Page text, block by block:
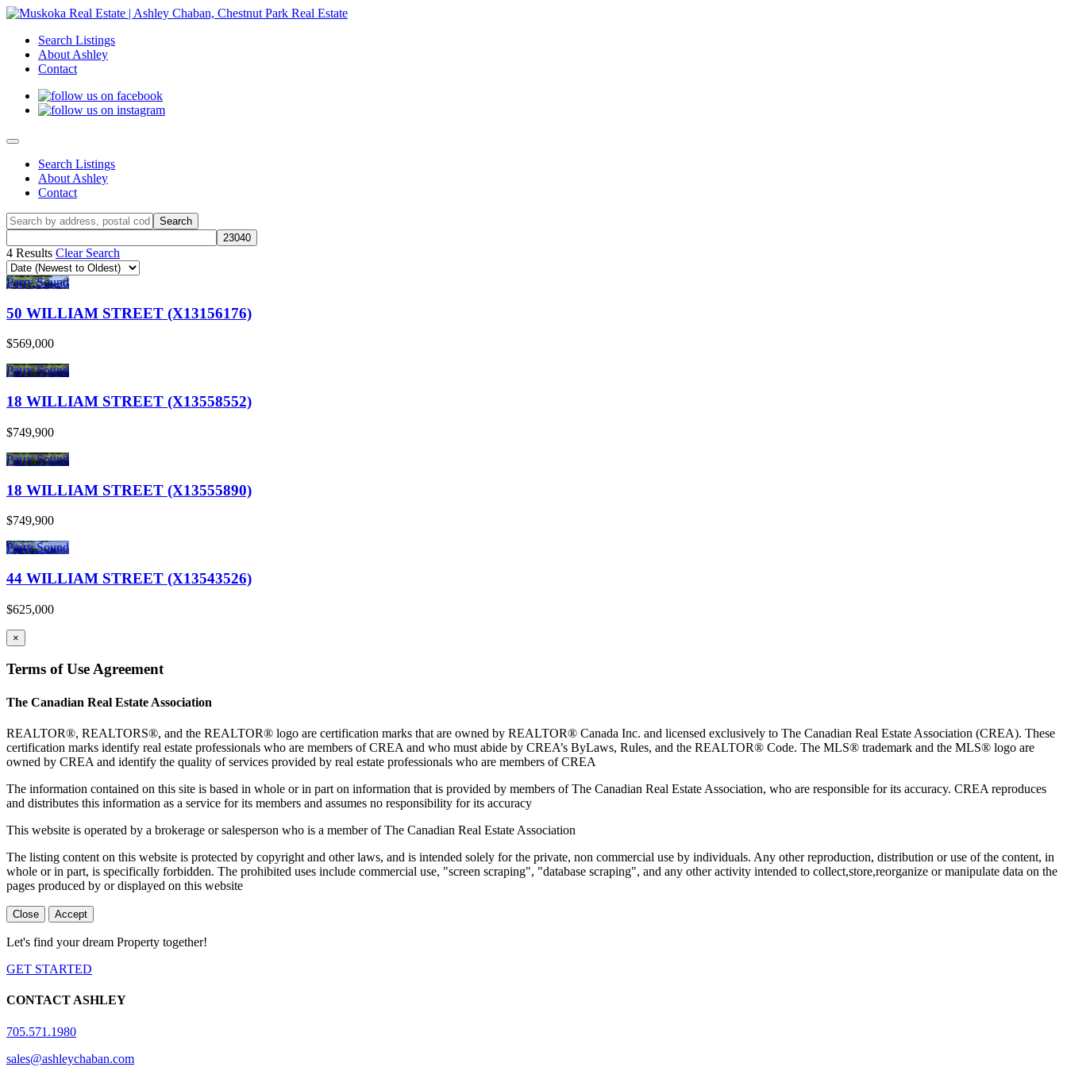
Search Listings
About Ashley
Contact
Search Listings
About Ashley
Contact
4 Results Clear Search
Parry Sound
50 WILLIAM STREET (X13156176)
$569,000
Parry Sound
18 WILLIAM STREET (X13558552)
$749,900
Parry Sound
18 WILLIAM STREET (X13555890)
$749,900
Parry Sound
44 WILLIAM STREET (X13543526)
$625,000
×
Terms of Use Agreement
The Canadian Real Estate Association
REALTOR®, REALTORS®, and the REALTOR® logo are certification marks that are owned by REALTOR® Canada Inc. and licensed exclusively to The Canadian Real Estate Association (CREA). These
certification marks identify real estate professionals who are members of CREA and who must abide by CREA’s ByLaws, Rules, and the REALTOR® Code. The MLS® trademark and the MLS® logo are
owned by CREA and identify the quality of services provided by real estate professionals who are members of CREA
The information contained on this site is based in whole or in part on information that is provided by members of The Canadian Real Estate Association, who are responsible for its accuracy. CREA reproduces
and distributes this information as a service for its members and assumes no responsibility for its accuracy
This website is operated by a brokerage or salesperson who is a member of The Canadian Real Estate Association
The listing content on this website is protected by copyright and other laws, and is intended solely for the private, non commercial use by individuals. Any other reproduction, distribution or use of the content, in
whole or in part, is specifically forbidden. The prohibited uses include commercial use, "screen scraping", "database scraping", and any other activity intended to collect,store,reorganize or manipulate data on the
pages produced by or displayed on this website
Close Accept
Let's find your dream Property together!
GET STARTED
CONTACT ASHLEY
705.571.1980
sales@ashleychaban.com